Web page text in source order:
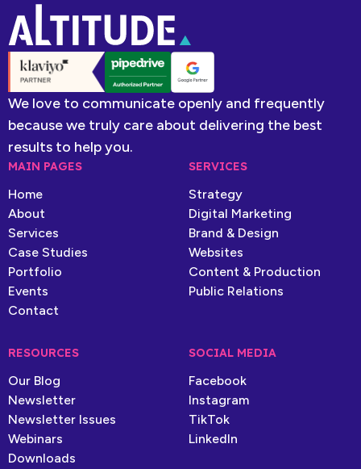
We love to communicate openly and frequently
because we truly care about delivering the best
results to help you.
MAIN PAGES
Home
About
Services
Case Studies
Portfolio
Events
Contact
SERVICES
Strategy
Digital Marketing
Brand & Design
Websites
Content & Production
Public Relations
RESOURCES
Our Blog
Newsletter
Newsletter Issues
Webinars
Downloads
SOCIAL MEDIA
Facebook
Instagram
TikTok
LinkedIn